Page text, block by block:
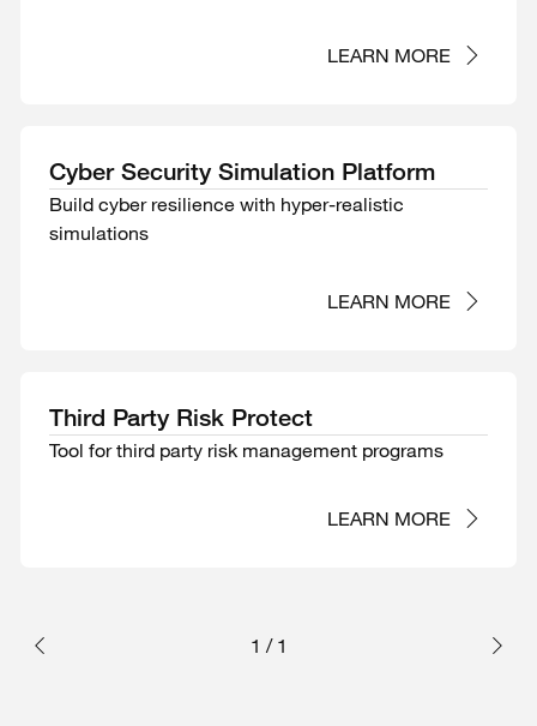
LEARN MORE
Cyber Security Simulation Platform
Build cyber resilience with hyper-realistic
simulations
LEARN MORE
Third Party Risk Protect
Tool for third party risk management programs
LEARN MORE
1 / 1